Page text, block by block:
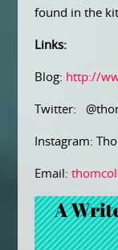
found in the
Links:
Blog: http://
Twitter:
Instagram:
Email: